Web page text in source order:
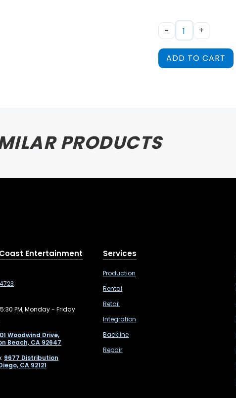
- +
ADD TO CART
PRODUCTS
Entertainment
PM, Monday - Friday
Woodwind Drive,
Beach, CA 92647
9677 Distribution
CA 92121
Services
Production
Rental
Retail
Integration
Backline
Repair